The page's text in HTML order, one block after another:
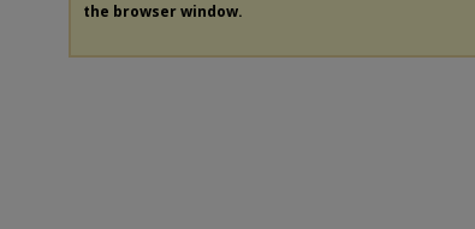
the browser window.